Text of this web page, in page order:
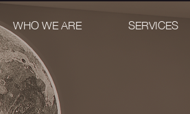
WHO WE ARE SERVICES